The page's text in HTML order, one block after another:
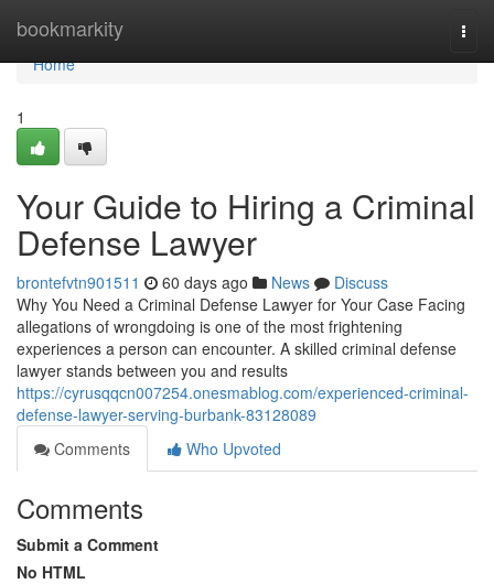
bookmarkity
Home
Home
1
Your Guide to Hiring a Criminal
Defense Lawyer
brontefvtn901511 60 days ago News
Discuss
Why You Need a Criminal Defense Lawyer for Your Case Facing
allegations of wrongdoing is one of the most frightening
experiences a person can encounter. A skilled criminal defense
lawyer stands between you and results
https://cyrusqqcn007254.onesmablog.com/experienced-criminal-
defense-lawyer-serving-burbank-83128089
Comments
Who Upvoted
Comments
Submit a Comment
No HTML